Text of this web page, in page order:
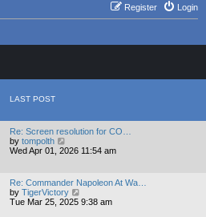
Login
Register
LAST POST
Re: Screen resolution for CO…
by tompolth
i
h
e
l
Wed Apr 01, 2026 11:54 am
Re: Commander Napoleon At Wa…
by TigerVictory
i
Tue Mar 25, 2025 9:38 am